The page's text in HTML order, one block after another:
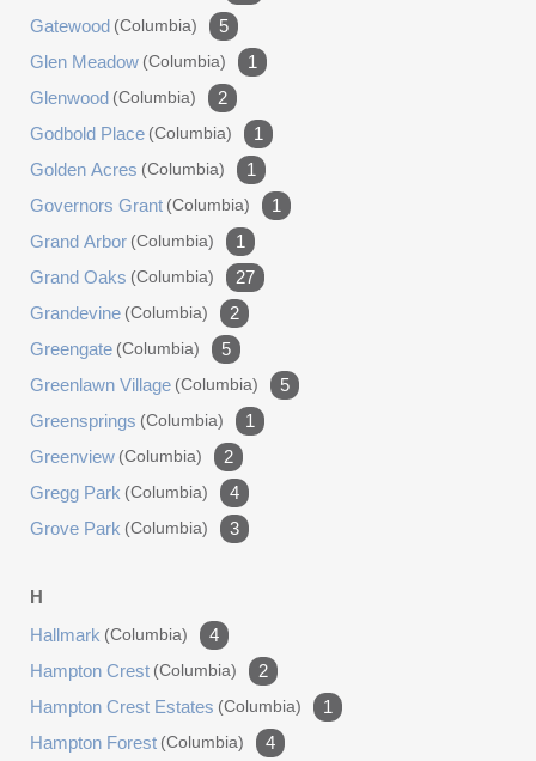
Gatewood (columbia)
5
Glen Meadow (columbia)
1
Glenwood (columbia)
2
Godbold Place (columbia)
1
Golden Acres (columbia)
1
Governors Grant (columbia)
1
Grand Arbor (columbia)
1
Grand Oaks (columbia)
27
Grandevine (columbia)
2
Greengate (columbia)
5
Greenlawn Village (columbia)
5
Greensprings (columbia)
1
Greenview (columbia)
2
Gregg Park (columbia)
4
Grove Park (columbia) 3
H
Hallmark (columbia)
4
Hampton Crest (columbia)
2
Hampton Crest Estates (columbia)
1
Hampton Forest (columbia)
4